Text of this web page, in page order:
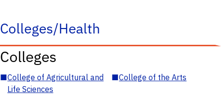
Colleges/Health
Colleges
■College of Agricultural and
Life Sciences
■College of the Arts